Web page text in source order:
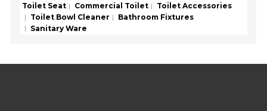
Toilet Seat Commercial Toilet
Toilet Accessories
Toilet Bowl Cleaner
Bathroom Fixtures
Sanitary Ware